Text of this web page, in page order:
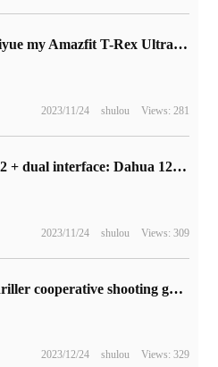
Huamiyue my Amazfit T-Rex Ultra watch officially goes on sale: 2999 yuan, 30 meters free diving + 1000 Nit peak brightness AMOLED screen
2023/11/24 shulou Views: 281
USB3.2 + dual interface: Dahua 128GB metal U disk starts at 39.9RMB
2023/11/24 shulou Views: 309
The thriller cooperative shooting game "GTFO" launches the final chapter and launches Steam free weekend activities during the TGA period.
2023/12/24 shulou Views: 329